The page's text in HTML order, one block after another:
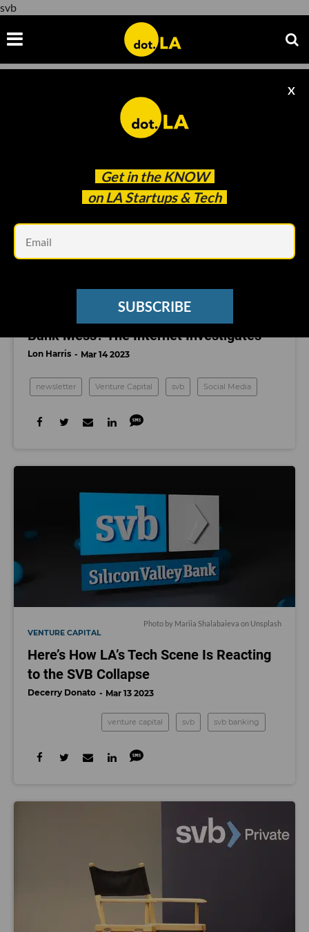
svb
Get in the KNOW
on LA Startups & Tech
X
SUBSCRIBE
svb
Who’s To Blame for the Silicon Valley
Bank Mess? The Internet Investigates
Lon Harris Mar 14 2023
newsletter Venture Capital svb Social Media
Photo by Mariia Shalabaieva on Unsplash
VENTURE CAPITAL
Here’s How LA’s Tech Scene Is Reacting
to the SVB Collapse
Decerry Donato Mar 13 2023
venture capital svb svb banking